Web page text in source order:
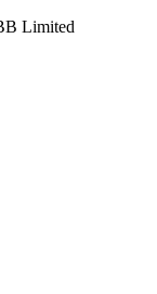
Limited